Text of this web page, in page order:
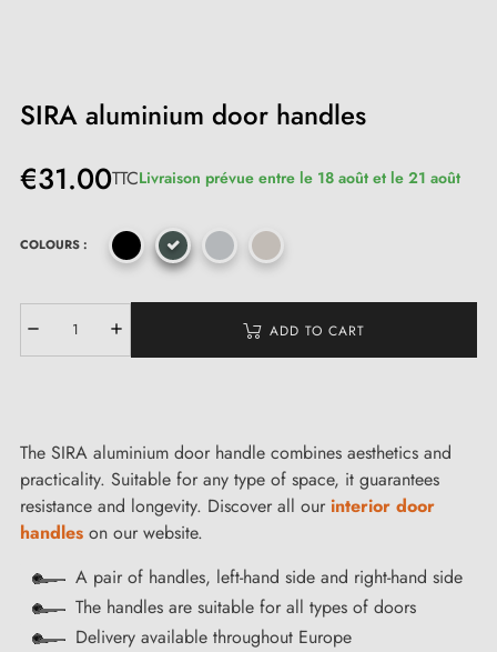
SIRA aluminium door handles
€31.00TTCLivraison prévue entre le 18 août et le 21 août
COLOURS :
ADD TO CART
The SIRA aluminium door handle combines aesthetics and
practicality. Suitable for any type of space, it guarantees
resistance and longevity. Discover all our interior door
handles on our website.
A pair of handles, left-hand side and right-hand side
The handles are suitable for all types of doors
Delivery available throughout Europe